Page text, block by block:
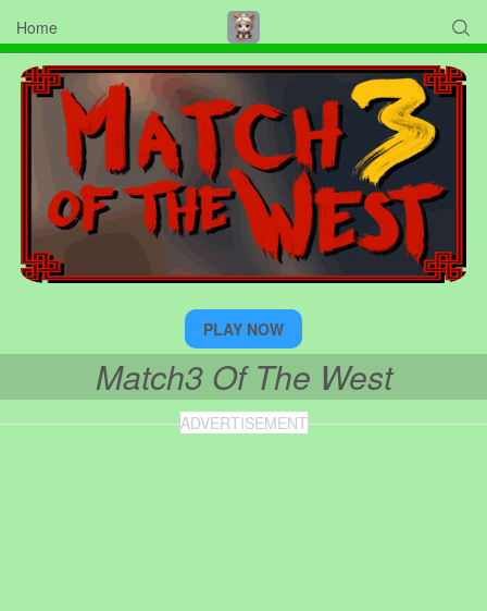
Home 
PLAY NOW
Match3 Of The West
ADVERTISEMENT